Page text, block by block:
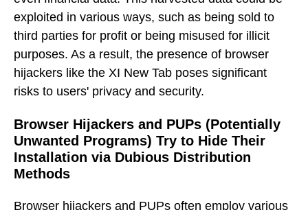
exploited in various ways, such as being sold to
third parties for profit or being misused for illicit
purposes. As a result, the presence of browser
hijackers like the XI New Tab poses significant
risks to users' privacy and security.
Browser Hijackers and PUPs (Potentially
Unwanted Programs) Try to Hide Their
Installation via Dubious Distribution
Methods
Browser hijackers and PUPs often employ various